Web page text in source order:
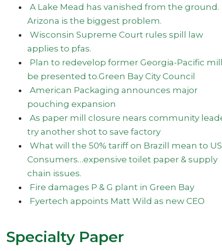
A Lake Mead has vanished from the ground.
Arizona is the biggest problem.
Wisconsin Supreme Court rules spill law
applies to pfas.
Plan to redevelop former Georgia-Pacific
be presented to.Green Bay City Council
American Packaging announces major
pouching expansion
As paper mill closure nears community
try another shot to save factory
What will the 50% tariff on Brazill mean to US
Consumers…expensive toilet paper & supply
chain issues.
Fire damages P & G plant in Green Bay
Fyertech appoints Matt Wild as new CEO
Specialty Paper